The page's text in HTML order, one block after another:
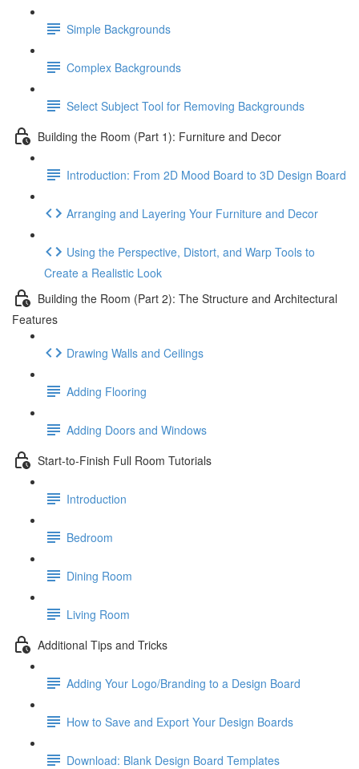
Simple Backgrounds
Complex Backgrounds
Select Subject Tool for Removing Backgrounds
Building the Room (Part 1): Furniture and Decor
Introduction: From 2D Mood Board to 3D Design Board
Arranging and Layering Your Furniture and Decor
Using the Perspective, Distort, and Warp Tools to
Create a Realistic Look
Building the Room (Part 2): The Structure and Architectural
Features
Drawing Walls and Ceilings
Adding Flooring
Adding Doors and Windows
Start-to-Finish Full Room Tutorials
Introduction
Bedroom
Dining Room
Living Room
Additional Tips and Tricks
Adding Your Logo/Branding to a Design Board
How to Save and Export Your Design Boards
Download: Blank Design Board Templates